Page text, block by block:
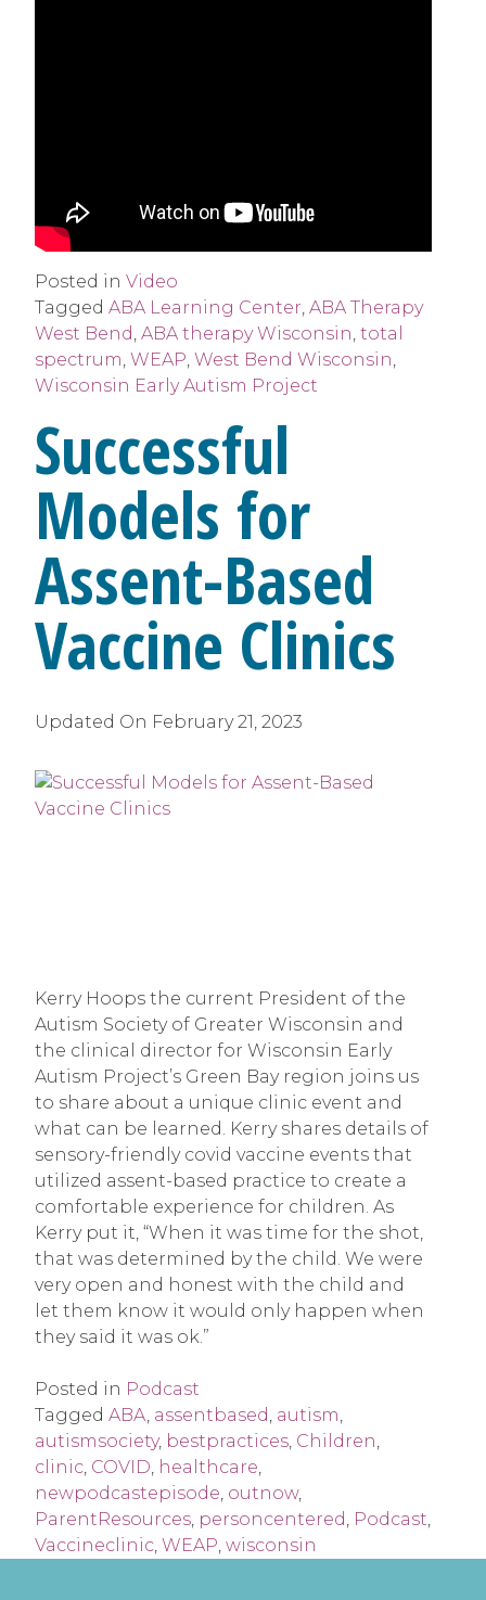
Posted in Video
Tagged ABA Learning Center, ABA Therapy
West Bend, ABA therapy Wisconsin, total
spectrum, WEAP, West Bend Wisconsin,
Wisconsin Early Autism Project
Successful
Models for
Assent-Based
Vaccine Clinics
Updated On February 21, 2023
Kerry Hoops the current President of the
Autism Society of Greater Wisconsin and
the clinical director for Wisconsin Early
Autism Project’s Green Bay region joins us
to share about a unique clinic event and
what can be learned. Kerry shares details of
sensory-friendly covid vaccine events that
utilized assent-based practice to create a
comfortable experience for children. As
Kerry put it, “When it was time for the shot,
that was determined by the child. We were
very open and honest with the child and
let them know it would only happen when
they said it was ok.”
Posted in Podcast
Tagged ABA, assentbased, autism,
autismsociety, bestpractices, Children,
clinic, COVID, healthcare,
newpodcastepisode, outnow,
ParentResources, personcentered, Podcast,
Vaccineclinic, WEAP, wisconsin